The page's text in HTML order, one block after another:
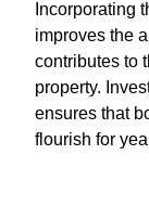
Incorporating
improves the
contributes to
property.
ensures that
flourish for